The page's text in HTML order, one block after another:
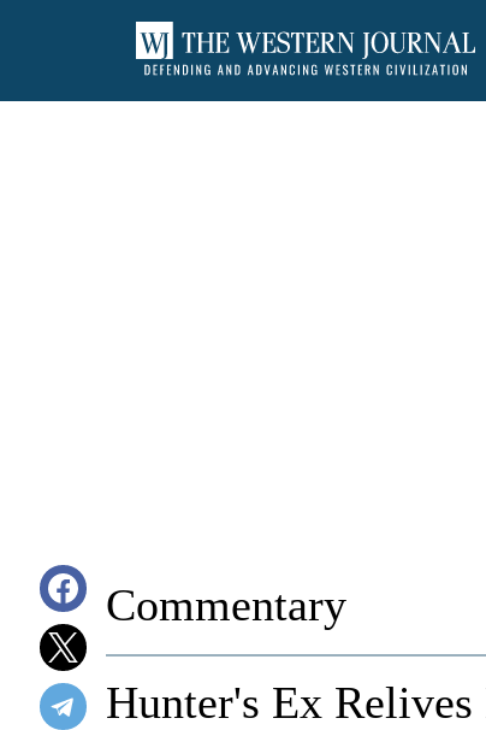
Commentary
Hunter's Ex